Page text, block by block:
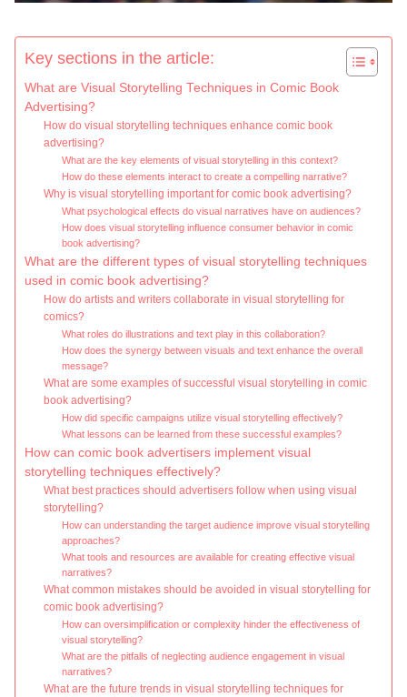
Key sections in the article:
What are Visual Storytelling Techniques in Comic Book
Advertising?
How do visual storytelling techniques enhance comic book
advertising?
What are the key elements of visual storytelling in this context?
How do these elements interact to create a compelling narrative?
Why is visual storytelling important for comic book advertising?
What psychological effects do visual narratives have on audiences?
How does visual storytelling influence consumer behavior in comic
book advertising?
What are the different types of visual storytelling techniques
used in comic book advertising?
How do artists and writers collaborate in visual storytelling for
comics?
What roles do illustrations and text play in this collaboration?
How does the synergy between visuals and text enhance the overall
message?
What are some examples of successful visual storytelling in comic
book advertising?
How did specific campaigns utilize visual storytelling effectively?
What lessons can be learned from these successful examples?
How can comic book advertisers implement visual
storytelling techniques effectively?
What best practices should advertisers follow when using visual
storytelling?
How can understanding the target audience improve visual storytelling
approaches?
What tools and resources are available for creating effective visual
narratives?
What common mistakes should be avoided in visual storytelling for
comic book advertising?
How can oversimplification or complexity hinder the effectiveness of
visual storytelling?
What are the pitfalls of neglecting audience engagement in visual
narratives?
What are the future trends in visual storytelling techniques for